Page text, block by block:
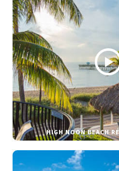
HIGH NOON BEACH